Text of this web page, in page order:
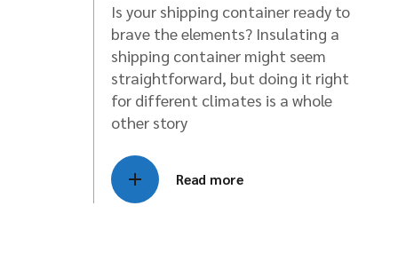
Is your shipping container ready to
brave the elements? Insulating a
shipping container might seem
straightforward, but doing it right
for different climates is a whole
other story
Read more